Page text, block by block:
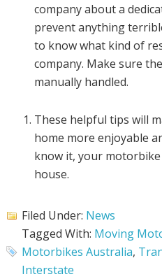
company about a
prevent anything
to know what kind of
company. Make sure
manually handled.
These helpful tips will
home more enjoyable
know it, your
house.
Filed Under: News
Tagged With: Moving
Motorbikes Australia,
Interstate